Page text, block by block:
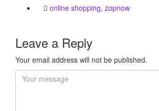
online shopping, zopnow
Leave a Reply
Your email address will not be published.